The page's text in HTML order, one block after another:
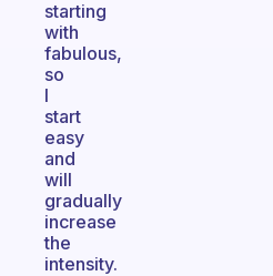
starting
with
fabulous,
so
I
start
easy
and
will
gradually
increase
the
intensity.